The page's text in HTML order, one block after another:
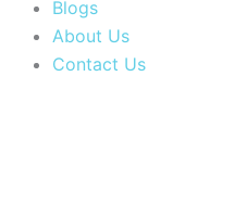
Blogs
About Us
Contact Us